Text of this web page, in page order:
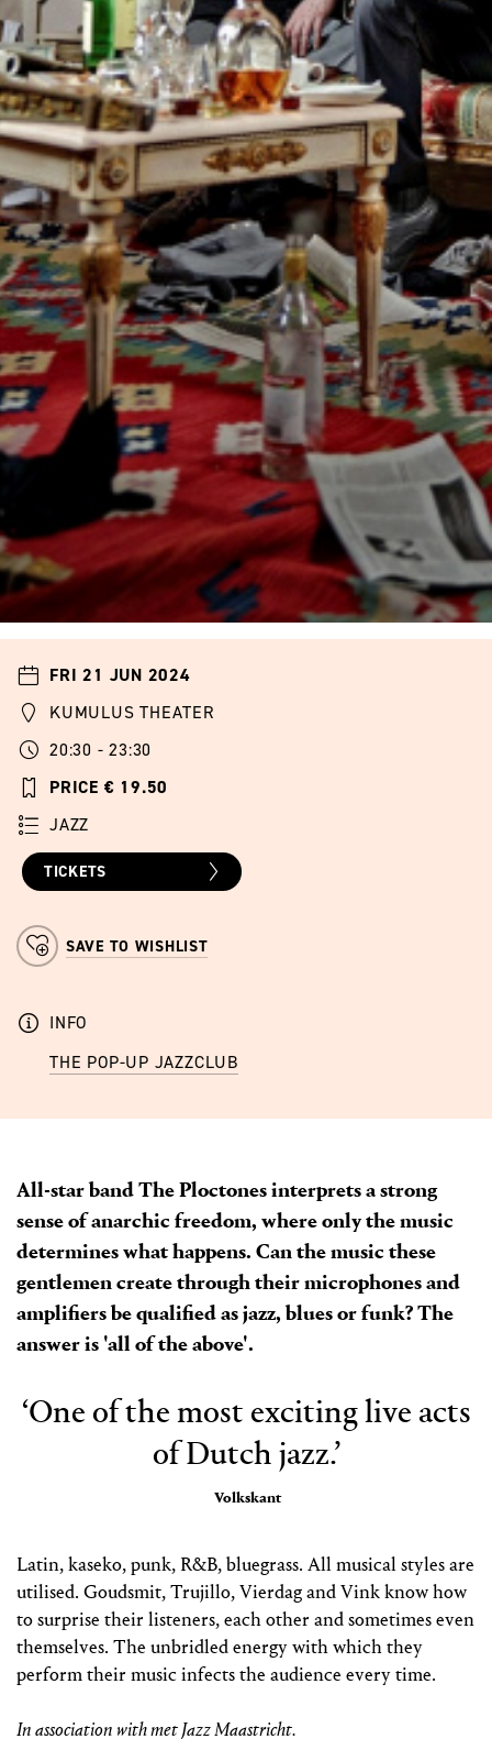
All-star band The Ploctones interprets a strong
sense of anarchic freedom, where only the music
determines what happens. Can the music these
gentlemen create through their microphones and
amplifiers be qualified as jazz, blues or funk? The
answer is 'all of the above'.
‘One of the most exciting live acts
of Dutch jazz.’
Volkskant
Latin, kaseko, punk, R&B, bluegrass. All musical styles are
utilised. Goudsmit, Trujillo, Vierdag and Vink know how
to surprise their listeners, each other and sometimes even
themselves. The unbridled energy with which they
perform their music infects the audience every time.
In association with met Jazz Maastricht.
FRI 21 JUN 2024
KUMULUS THEATER
20:30 - 23:30
PRICE € 19.50
JAZZ
TICKETS
SAVE TO WISHLIST
INFO
THE POP-UP JAZZCLUB